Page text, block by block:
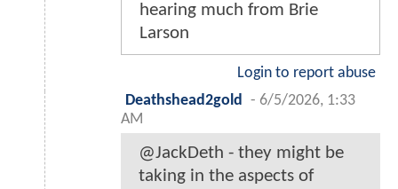
hearing much from Brie
Larson
Login to report abuse
Deathshead2gold - 6/5/2026, 1:33
AM
@JackDeth - they might be
taking in the aspects of